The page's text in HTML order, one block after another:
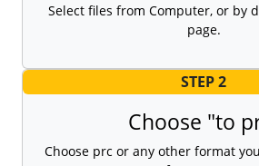
Select files from Computer, or by
page.
STEP 2
Choose "to
Choose prc or any other format